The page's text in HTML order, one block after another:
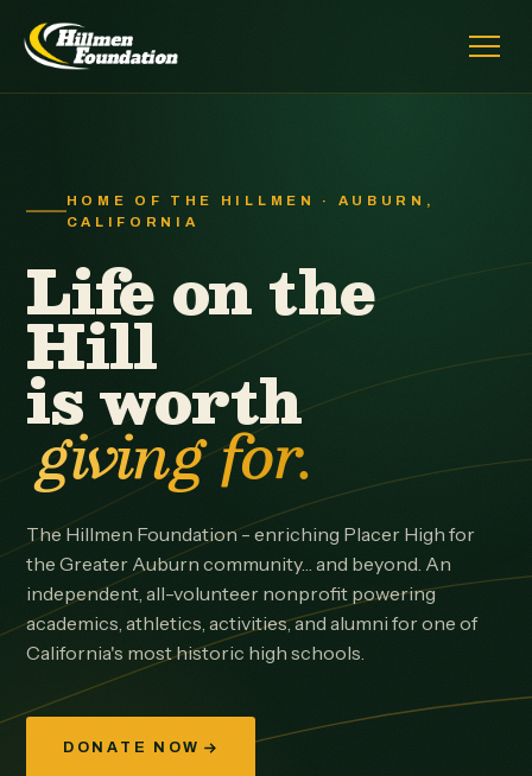
HOME OF THE HILLMEN · AUBURN,
CALIFORNIA
Life on the
Hill
is worth
giving for.
The Hillmen Foundation - enriching Placer High for
the Greater Auburn community… and beyond. An
independent, all-volunteer nonprofit powering
academics, athletics, activities, and alumni for one of
California's most historic high schools.
DONATE NOW